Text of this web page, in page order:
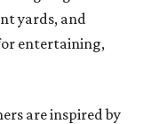
yards, and
entertaining,
are inspired by